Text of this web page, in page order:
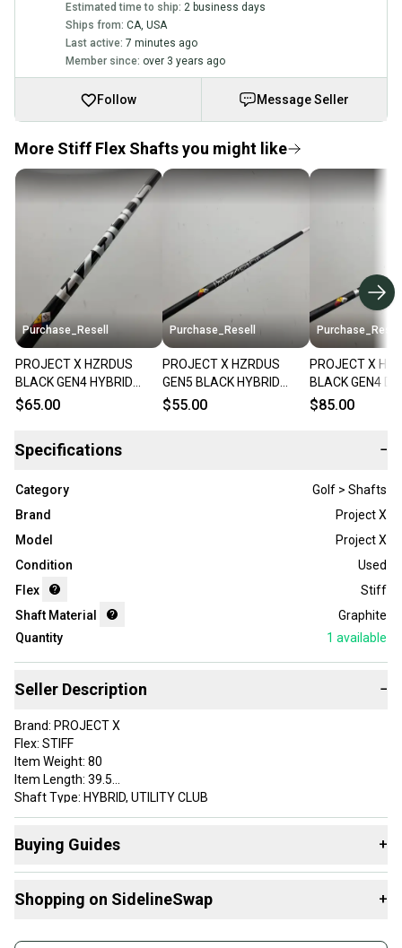
Estimated time to ship: 2 business days
Ships from: CA, USA
Last active: 7 minutes ago
Member since: over 3 years ago
Follow Message Seller
More Stiff Flex Shafts you might like
Purchase_Resell
PROJECT X HZRDUS
BLACK GEN4 HYBRID
SHAFT STIFF 80G
$65.00
Purchase_Resell
PROJECT X HZRDUS
GEN5 BLACK HYBRID
SHAFT STIFF 80G SRIXON
$55.00
Purchase_Resell
PROJECT X
BLACK GEN4
SHAFT STIFF
$85.00
Specifications −
Category
Golf > Shafts
Brand
Project X
Model
Project X
Condition
Used
Flex
Stiff
Shaft Material
Graphite
Quantity
1 available
Seller Description −
Brand: PROJECT X
Flex: STIFF
Item Weight: 80
Item Length: 39.5
Shaft Type: HYBRID, UTILITY CLUB
Adapter: TITLEIST HYBRID
Grip: GOLF PRIDE CP2 PRO MIDSIZE
Custom Label: 7HPROJ54E 25103181852 SH232 1
Buying Guides +
Shafts:
Shopping on SidelineSwap +